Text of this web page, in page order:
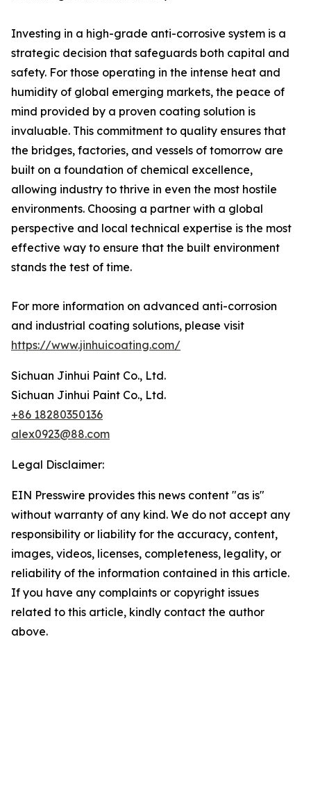
Investing in a high-grade anti-corrosive system is a
strategic decision that safeguards both capital and
safety. For those operating in the intense heat and
humidity of global emerging markets, the peace of
mind provided by a proven coating solution is
invaluable. This commitment to quality ensures that
the bridges, factories, and vessels of tomorrow are
built on a foundation of chemical excellence,
allowing industry to thrive in even the most hostile
environments. Choosing a partner with a global
perspective and local technical expertise is the most
effective way to ensure that the built environment
stands the test of time.
For more information on advanced anti-corrosion
and industrial coating solutions, please visit
https://www.jinhuicoating.com/
Sichuan Jinhui Paint Co., Ltd.
Sichuan Jinhui Paint Co., Ltd.
+86 18280350136
alex0923@88.com
Legal Disclaimer:
EIN Presswire provides this news content "as is"
without warranty of any kind. We do not accept any
responsibility or liability for the accuracy, content,
images, videos, licenses, completeness, legality, or
reliability of the information contained in this article.
If you have any complaints or copyright issues
related to this article, kindly contact the author
above.